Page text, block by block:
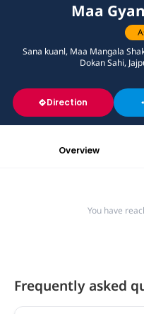
Maa
Sana kuanl, Maa Mangala
Dokan Sahi,
Direction
Overview
You have
Frequently asked